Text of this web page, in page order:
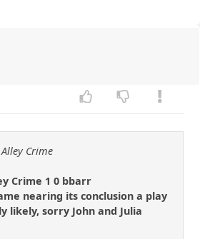
Crime
Crime 1 0 bbarr
nearing its conclusion a play
likely, sorry John and Julia